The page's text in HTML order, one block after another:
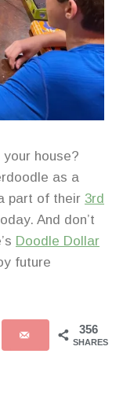
house?
as a
part of their 3rd
And don’t
Doodle Dollar
future
356
SHARES